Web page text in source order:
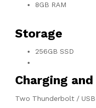
8GB RAM
Storage
256GB SSD
Charging
Two Thunderbolt /